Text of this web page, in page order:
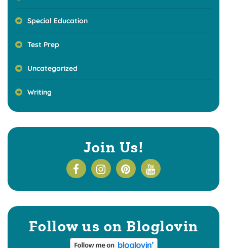
Special Education
Test Prep
Uncategorized
Writing
Join Us!
Follow us on Bloglovin